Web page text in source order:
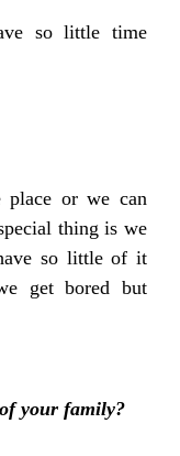
so little time
place or we can
thing is we
so little of it
get bored but
your family?